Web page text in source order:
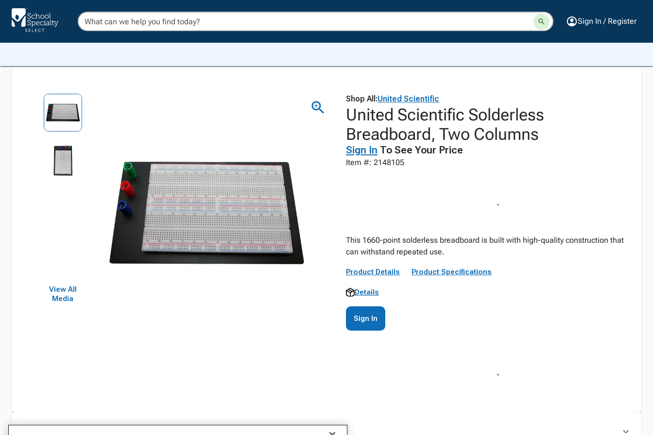
Sign In / Register
View All
Media
Shop All:United Scientific
United Scientific Solderless
Breadboard, Two Columns
Sign In To See Your Price
Item #: 2148105
This 1660-point solderless breadboard is built with high-quality construction that
can withstand repeated use.
Product Details Product Specifications
Details
Sign In